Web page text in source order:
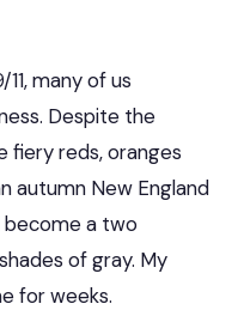
many of us
Despite the
fiery reds, oranges
autumn New England
become a two
of gray. My
for weeks.